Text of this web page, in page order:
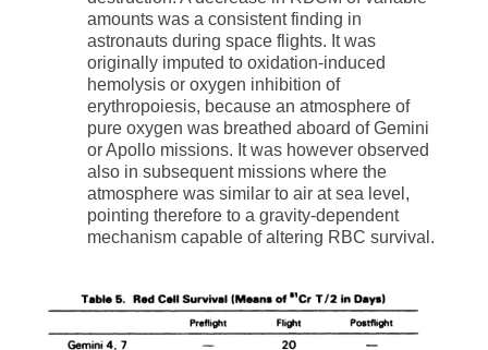
amounts was a consistent finding in
astronauts during space flights. It was
originally imputed to oxidation-induced
hemolysis or oxygen inhibition of
erythropoiesis, because an atmosphere of
pure oxygen was breathed aboard of Gemini
or Apollo missions. It was however observed
also in subsequent missions where the
atmosphere was similar to air at sea level,
pointing therefore to a gravity-dependent
mechanism capable of altering RBC survival.